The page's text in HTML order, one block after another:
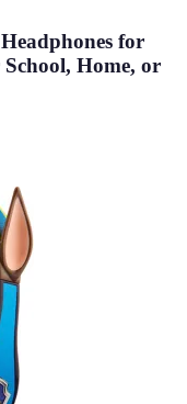
for
Home, or